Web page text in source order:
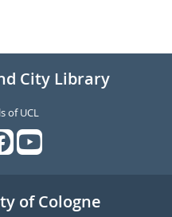
City Library
of UCL
of Cologne